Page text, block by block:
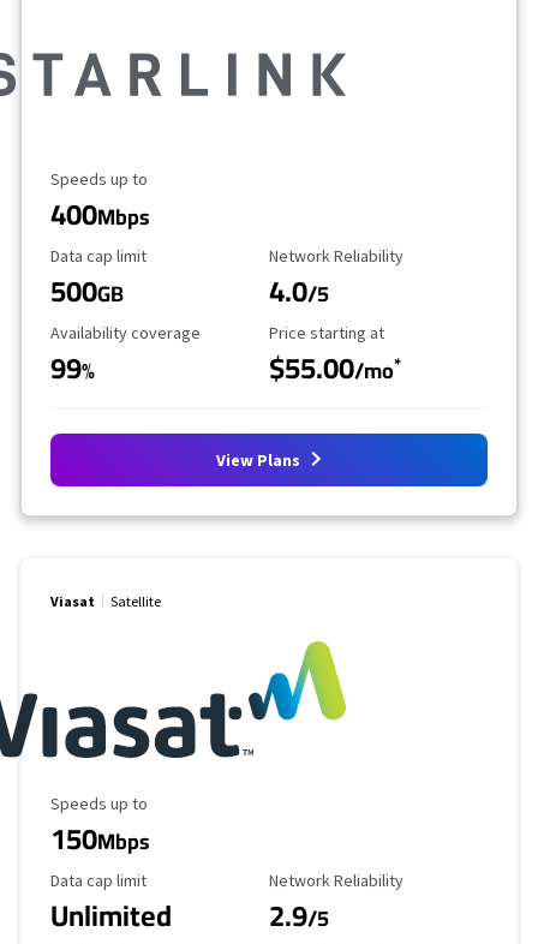
Maximum Speed
Speeds up to
400Mbps
Data Cap Limit
Data cap limit
500GB
Reliability Rating
Network Reliability
4.0/5
Availability Coverage
Availability coverage
99%
Starting Price
Price starting at
$55.00/mo*
View Plans
Viasat Satellite
Maximum Speed
Speeds up to
150Mbps
Data Cap Limit
Data cap limit
Unlimited
Reliability Rating
Network Reliability
2.9/5